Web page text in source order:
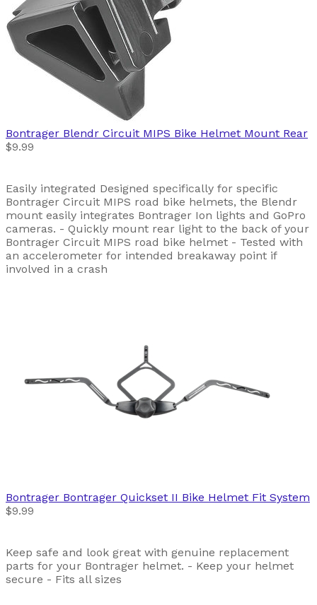
Bontrager Blendr Circuit MIPS Bike Helmet Mount Rear
$9.99
Easily integrated Designed specifically for specific
Bontrager Circuit MIPS road bike helmets, the Blendr
mount easily integrates Bontrager Ion lights and GoPro
cameras. - Quickly mount rear light to the back of your
Bontrager Circuit MIPS road bike helmet - Tested with
an accelerometer for intended breakaway point if
involved in a crash
Bontrager Bontrager Quickset II Bike Helmet Fit System
$9.99
Keep safe and look great with genuine replacement
parts for your Bontrager helmet. - Keep your helmet
secure - Fits all sizes